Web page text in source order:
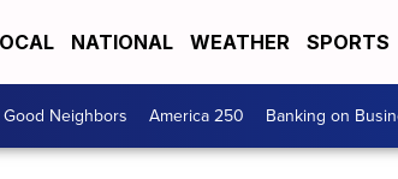
NATIONAL WEATHER SPORTS
Good Neighbors America 250 Banking on